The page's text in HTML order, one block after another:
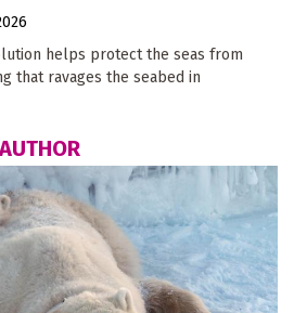
helps protect the seas from
that ravages the seabed in